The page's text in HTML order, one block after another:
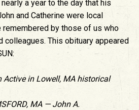
a year to the day that his
and Catherine were local
by those of us who
colleagues. This obituary appeared
Active in Lowell, MA historical
MA — John A.